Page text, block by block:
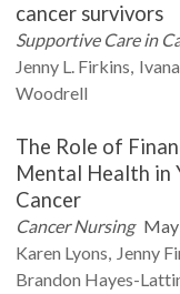
cancer survivors
Supportive Care in
Jenny L. Firkins Ivana
Woodrell
The Role of
Mental Health in
Cancer
Cancer Nursing
Karen Lyons Jenny
Brandon Hayes-